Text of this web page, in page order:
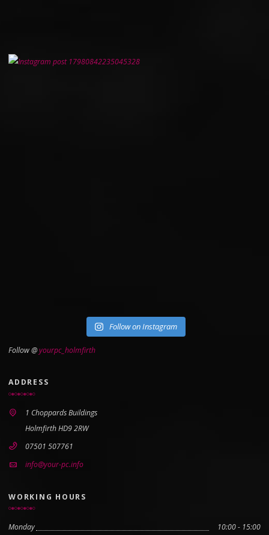
Follow on Instagram
Follow @yourpc_holmfirth
ADDRESS
1 Choppards Buildings
Holmfirth HD9 2RW
07501 507761
info@your-pc.info
WORKING HOURS
Monday 10:00 - 15:00